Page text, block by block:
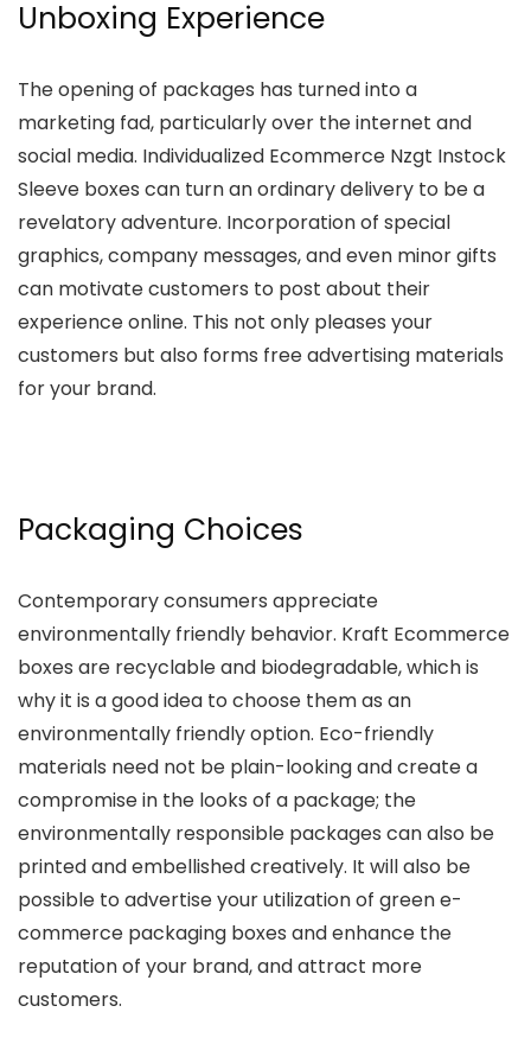
Unboxing Experience
The opening of packages has turned into a
marketing fad, particularly over the internet and
social media. Individualized Ecommerce Nzgt Instock
Sleeve boxes can turn an ordinary delivery to be a
revelatory adventure. Incorporation of special
graphics, company messages, and even minor gifts
can motivate customers to post about their
experience online. This not only pleases your
customers but also forms free advertising materials
for your brand.
Packaging Choices
Contemporary consumers appreciate
environmentally friendly behavior. Kraft Ecommerce
boxes are recyclable and biodegradable, which is
why it is a good idea to choose them as an
environmentally friendly option. Eco-friendly
materials need not be plain-looking and create a
compromise in the looks of a package; the
environmentally responsible packages can also be
printed and embellished creatively. It will also be
possible to advertise your utilization of green e-
commerce packaging boxes and enhance the
reputation of your brand, and attract more
customers.